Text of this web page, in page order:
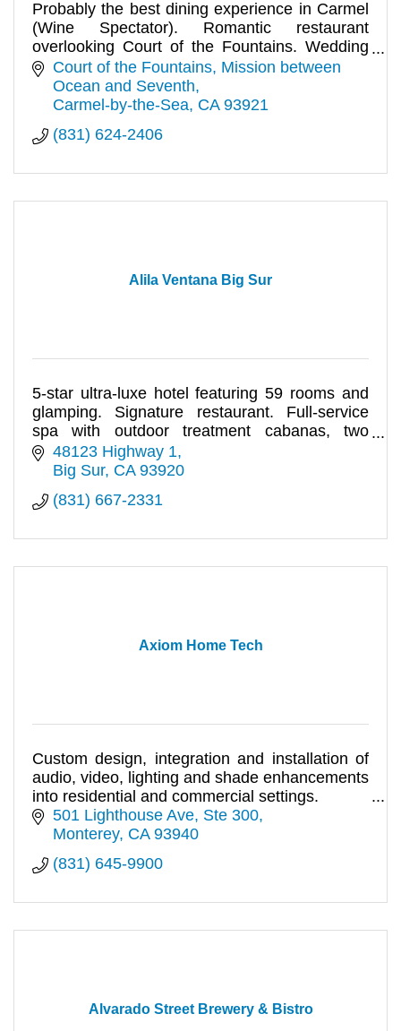
Probably the best dining experience in Carmel
(Wine Spectator). Romantic restaurant
overlooking Court of the Fountains. Wedding
receptions and private parties.
Court of the Fountains Mission between
Ocean and Seventh
Carmel-by-the-Sea CA 93921
(831) 624-2406
Alila Ventana Big Sur
5-star ultra-luxe hotel featuring 59 rooms and
glamping. Signature restaurant. Full-service
spa with outdoor treatment cabanas, two
pools.48123 Highway 1
Big Sur CA 93920
(831) 667-2331
Axiom Home Tech
Custom design, integration and installation of
audio, video, lighting and shade enhancements
into residential and commercial settings.
501 Lighthouse Ave Ste 300
Monterey CA 93940
(831) 645-9900
Alvarado Street Brewery & Bistro